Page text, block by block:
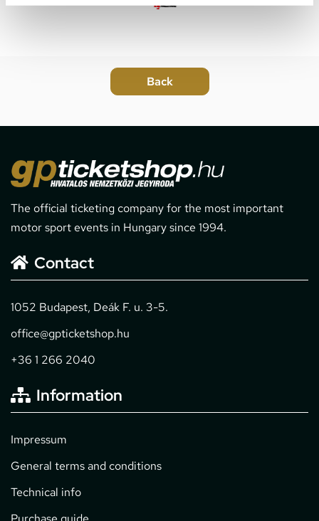
The official ticketing company for the most important
motor sport events in Hungary since 1994.
Contact
1052 Budapest, Deák F. u. 3-5.
office@gpticketshop.hu
+36 1 266 2040
Information
Impressum
General terms and conditions
Technical info